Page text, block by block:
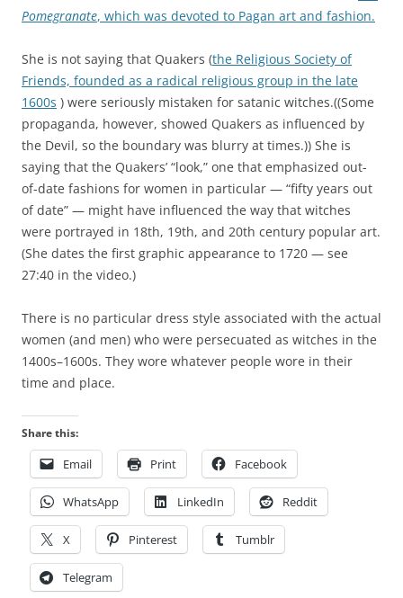
Pomegranate, which was devoted to Pagan art and fashion.
She is not saying that Quakers (the Religious Society of
Friends, founded as a radical religious group in the late
1600s ) were seriously mistaken for satanic witches.((Some
propaganda, however, showed Quakers as influenced by
the Devil, so the boundary was blurry at times.)) She is
saying that the Quakers’ “look,” one that emphasized out-
of-date fashions for women in particular — “fifty years out
of date” — might have influenced the way that witches
were portrayed in 18th, 19th, and 20th century popular art.
(She dates the first graphic appearance to 1720 — see
27:40 in the video.)
There is no particular dress style associated with the actual
women (and men) who were persecuated as witches in the
1400s–1600s. They wore whatever people wore in their
time and place.
Share this:
Email Print Facebook
WhatsApp LinkedIn Reddit
X Pinterest Tumblr
Telegram